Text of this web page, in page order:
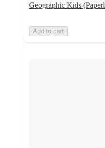
Geographic Kids
Add to cart